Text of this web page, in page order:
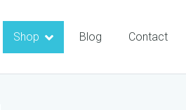
Shop Blog Contact